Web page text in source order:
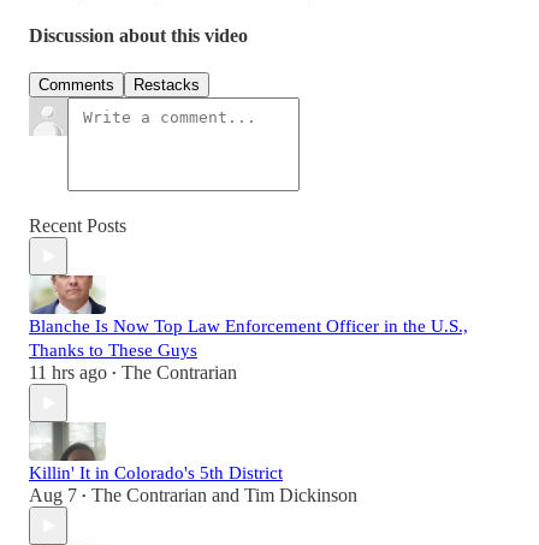
Discussion about this video
Comments Restacks
Recent Posts
Blanche Is Now Top Law Enforcement Officer in the U.S.,
Thanks to These Guys
11 hrs ago • The Contrarian
Killin' It in Colorado's 5th District
Aug 7 • The Contrarian and Tim Dickinson